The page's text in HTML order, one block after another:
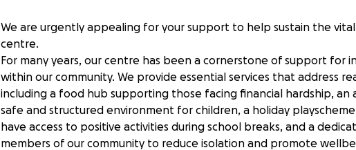
We are urgently appealing for your support to help sustain the
centre.
For many years, our centre has been a cornerstone of support for
within our community. We provide essential services that address
including a food hub supporting those facing financial hardship,
safe and structured environment for children, a holiday
have access to positive activities during school breaks, and a
members of our community to reduce isolation and promote